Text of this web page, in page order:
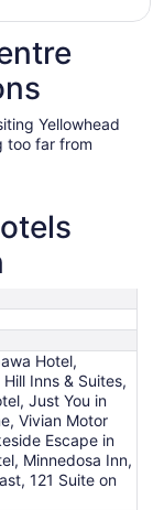
Yellowhead
too far from
Hotel,
Inns & Suites,
Just You in
Vivian Motor
Escape in
Minnedosa Inn,
121 Suite on